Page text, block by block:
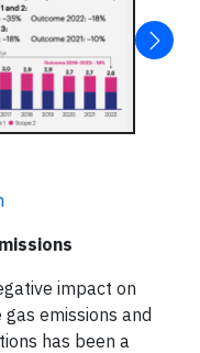
impact on
emissions and
has been a